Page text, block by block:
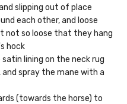
slipping out of place
each other, and loose
not so loose that they hang
hock
lining on the neck rug
and spray the mane with a
(towards the horse) to